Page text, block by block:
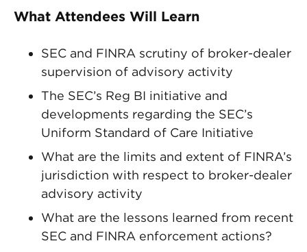
What Attendees Will Learn
SEC and FINRA scrutiny of broker-dealer
supervision of advisory activity
The SEC’s Reg BI initiative and
developments regarding the SEC’s
Uniform Standard of Care Initiative
What are the limits and extent of FINRA’s
jurisdiction with respect to broker-dealer
advisory activity
What are the lessons learned from recent
SEC and FINRA enforcement actions?